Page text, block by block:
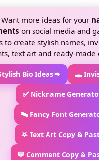
Want more ideas for your
on social media and
to create stylish names,
text art and ready-made
Bio Ideas 🕳
✅ Nickname
🔤 Fancy Font
𖤐 Text Art Copy &
💬 Comment Copy &